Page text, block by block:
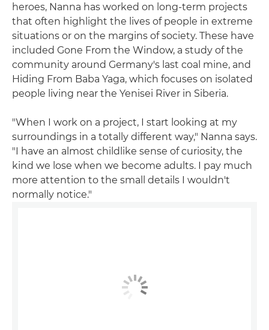
heroes, Nanna has worked on long-term projects
that often highlight the lives of people in extreme
situations or on the margins of society. These have
included Gone From the Window, a study of the
community around Germany's last coal mine, and
Hiding From Baba Yaga, which focuses on isolated
people living near the Yenisei River in Siberia.
"When I work on a project, I start looking at my
surroundings in a totally different way," Nanna says.
"I have an almost childlike sense of curiosity, the
kind we lose when we become adults. I pay much
more attention to the small details I wouldn't
normally notice."